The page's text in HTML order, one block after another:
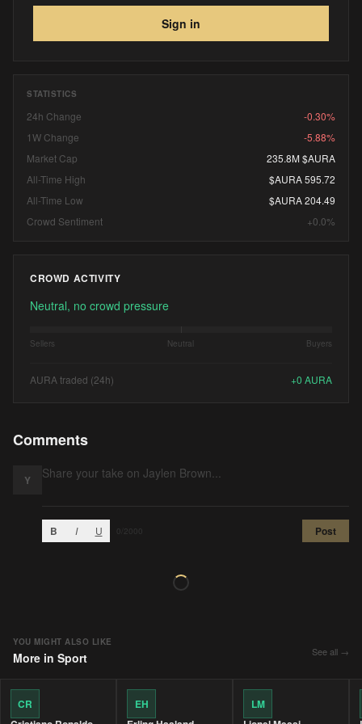
Sign in
STATISTICS
24h Change
-0.30%
1W Change
-5.88%
Market Cap
235.8M $AURA
All-Time High
$AURA 595.72
All-Time Low
$AURA 204.49
Crowd Sentiment
+0.0%
CROWD ACTIVITY
Neutral, no crowd pressure
Sellers Neutral Buyers
AURA traded (24h) +0 AURA
Comments
Y
B I U /2000 Post
YOU MIGHT ALSO LIKE
More in Sport See all →
CR
EH
LM